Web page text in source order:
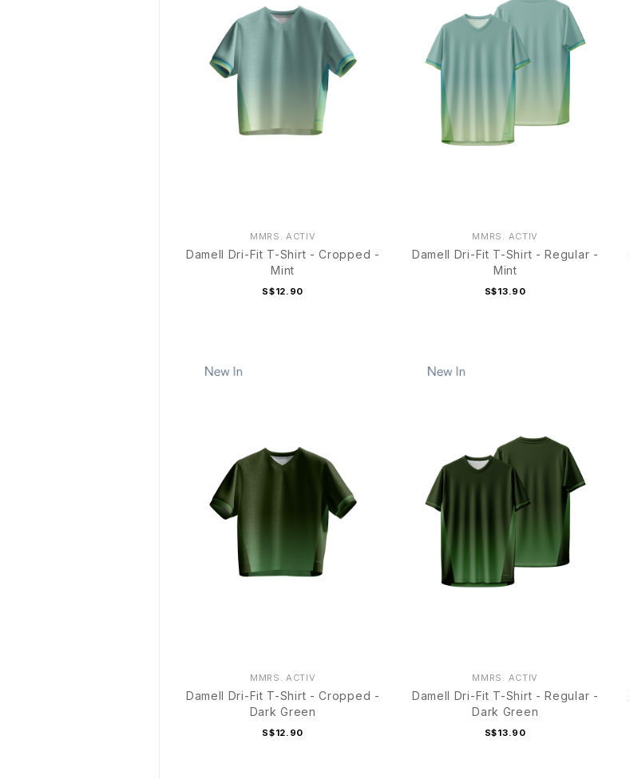
MMRS. ACTIV
Damell Dri-Fit T-Shirt - Cropped -
Mint
S$12.90
MMRS. ACTIV
Damell Dri-Fit T-Shirt - Regular -
Mint
S$13.90
MMRS. ACTIV
Damell Dri-Fit T-Shirt - Cropped -
Dark Green
S$12.90
MMRS. ACTIV
Damell Dri-Fit T-Shirt - Regular -
Dark Green
S$13.90